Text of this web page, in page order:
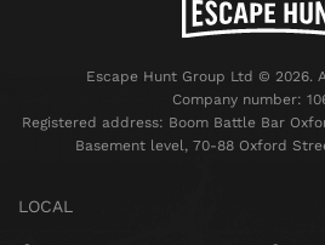
Escape Hunt Group Ltd © 2026.
Company number:
Registered address: Boom Battle Bar
Basement level, 70-88 Oxford
LOCAL